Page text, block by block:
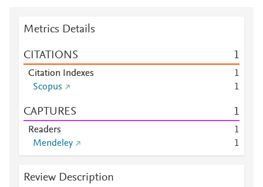
Metrics Details
CITATIONS 1
Citation Indexes
1
Scopus
1
CAPTURES 1
Readers
1
Mendeley
1
Review Description